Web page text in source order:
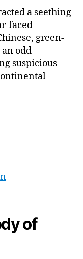
it
angry
too“
a seething
faced
green-
odd
suspicious
of